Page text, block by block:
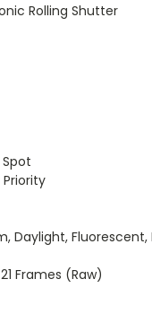
Rolling Shutter
Daylight,
Frames (Raw)